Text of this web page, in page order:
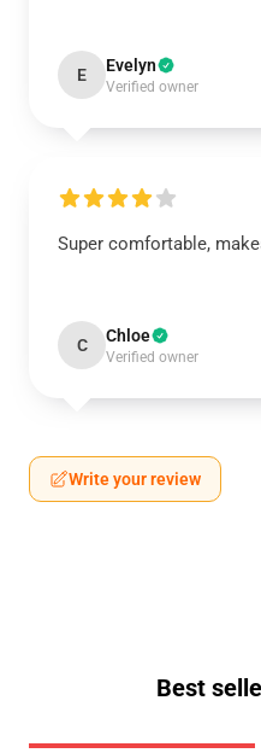
E Evelyn
Verified owner
Super comfortable,
C Chloe
Verified owner
Write your review
Best